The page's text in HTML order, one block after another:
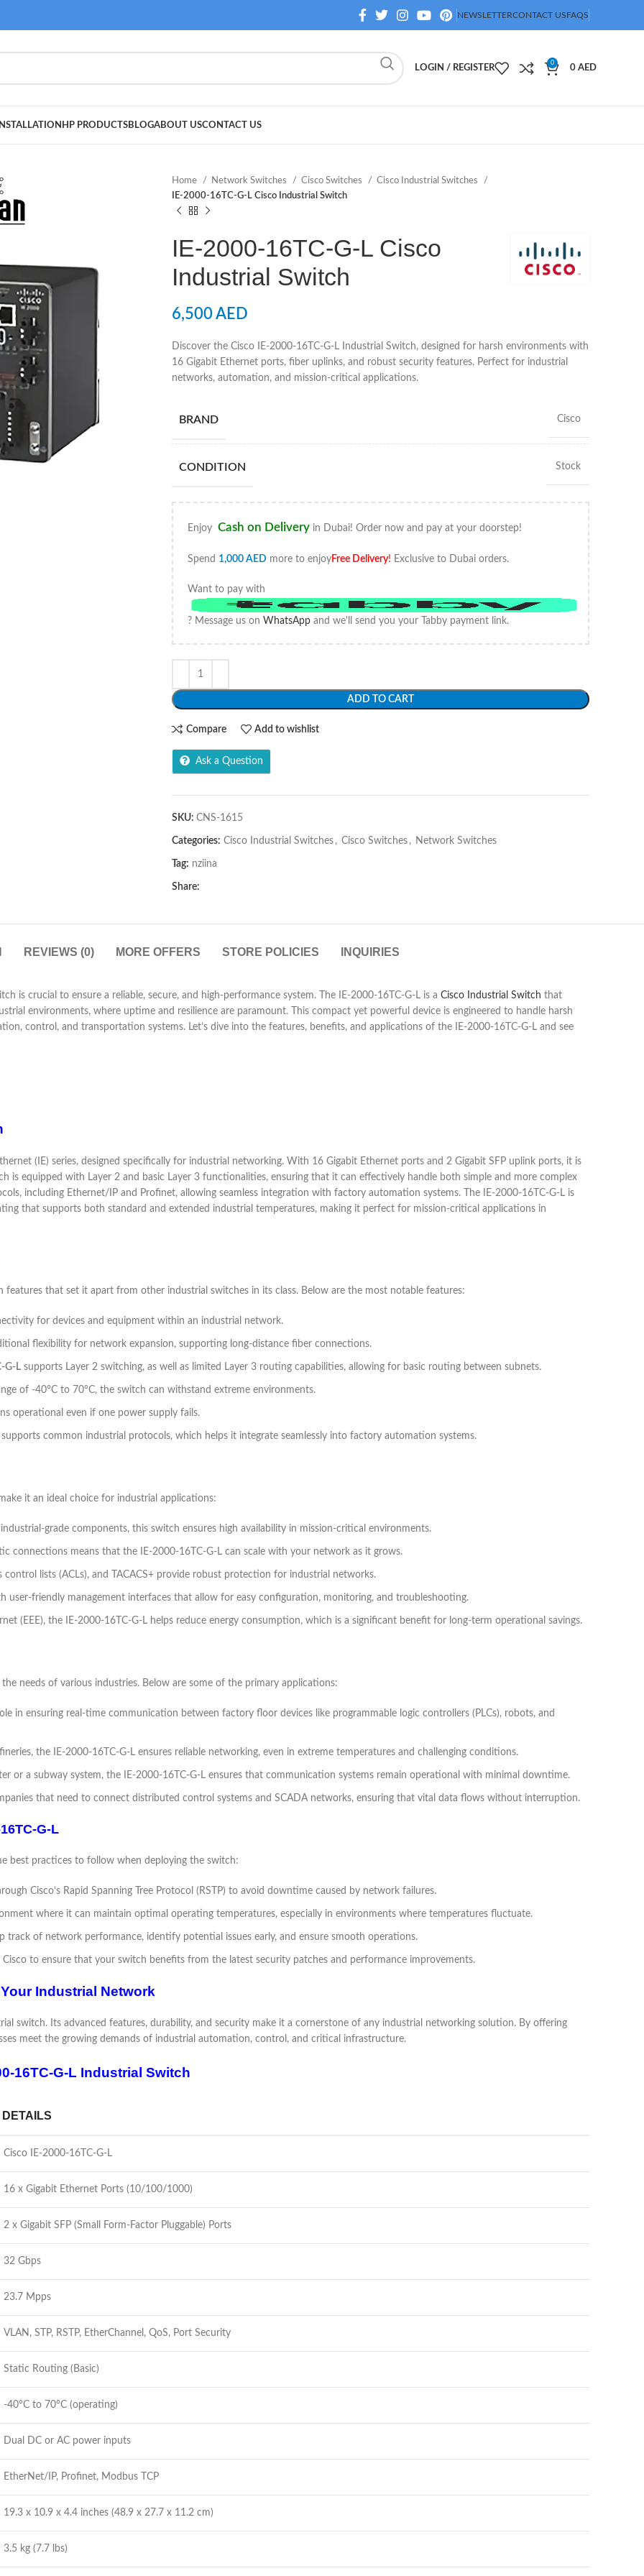
NEWSLETTERCONTACT USFAQS
LOGIN / REGISTER
0
0 AED
HP PRODUCTSBLOGABOUT USCONTACT US
Home Network Switches Cisco Switches
Cisco Industrial Switches
IE-2000-16TC-G-L Cisco Industrial Switch
IE-2000-16TC-G-L Cisco
Industrial Switch
6,500AED
Discover the Cisco IE-2000-16TC-G-L Industrial Switch, designed for harsh environments with
16 Gigabit Ethernet ports, fiber uplinks, and robust security features. Perfect for industrial
networks, automation, and mission-critical applications.
BRAND Cisco
CONDITION Stock
Enjoy Cash on Delivery in Dubai! Order now and pay at your doorstep!
Spend 1,000 AED more to enjoyFree Delivery! Exclusive to Dubai orders.
Want to pay with
? Message us on WhatsApp and we'll send you your Tabby payment link.
ADD TO CART
Compare Add to wishlist
Ask a Question
SKU: CNS-1615
Categories: Cisco Industrial Switches , Cisco Switches , Network Switches
Tag: nziina
Share:
REVIEWS (0) MORE OFFERS STORE POLICIES INQUIRIES
is crucial to ensure a reliable, secure, and high-performance system. The IE-2000-16TC-G-L is a Cisco Industrial Switch that
environments, where uptime and resilience are paramount. This compact yet powerful device is engineered to handle harsh
control, and transportation systems. Let’s dive into the features, benefits, and applications of the IE-2000-16TC-G-L and see
(IE) series, designed specifically for industrial networking. With 16 Gigabit Ethernet ports and 2 Gigabit SFP uplink ports, it is
is equipped with Layer 2 and basic Layer 3 functionalities, ensuring that it can effectively handle both simple and more complex
including Ethernet/IP and Profinet, allowing seamless integration with factory automation systems. The IE-2000-16TC-G-L is
that supports both standard and extended industrial temperatures, making it perfect for mission-critical applications in
features that set it apart from other industrial switches in its class. Below are the most notable features:
for devices and equipment within an industrial network.
flexibility for network expansion, supporting long-distance fiber connections.
G-L supports Layer 2 switching, as well as limited Layer 3 routing capabilities, allowing for basic routing between subnets.
of -40°C to 70°C, the switch can withstand extreme environments.
operational even if one power supply fails.
common industrial protocols, which helps it integrate seamlessly into factory automation systems.
it an ideal choice for industrial applications:
grade components, this switch ensures high availability in mission-critical environments.
connections means that the IE-2000-16TC-G-L can scale with your network as it grows.
control lists (ACLs), and TACACS+ provide robust protection for industrial networks.
user-friendly management interfaces that allow for easy configuration, monitoring, and troubleshooting.
(EEE), the IE-2000-16TC-G-L helps reduce energy consumption, which is a significant benefit for long-term operational savings.
needs of various industries. Below are some of the primary applications:
in ensuring real-time communication between factory floor devices like programmable logic controllers (PLCs), robots, and
the IE-2000-16TC-G-L ensures reliable networking, even in extreme temperatures and challenging conditions.
or a subway system, the IE-2000-16TC-G-L ensures that communication systems remain operational with minimal downtime.
that need to connect distributed control systems and SCADA networks, ensuring that vital data flows without interruption.
G-L
best practices to follow when deploying the switch:
Cisco’s Rapid Spanning Tree Protocol (RSTP) to avoid downtime caused by network failures.
where it can maintain optimal operating temperatures, especially in environments where temperatures fluctuate.
track of network performance, identify potential issues early, and ensure smooth operations.
to ensure that your switch benefits from the latest security patches and performance improvements.
Industrial Network
switch. Its advanced features, durability, and security make it a cornerstone of any industrial networking solution. By offering
meet the growing demands of industrial automation, control, and critical infrastructure.
16TC-G-L Industrial Switch
DETAILS
Cisco IE-2000-16TC-G-L
16 x Gigabit Ethernet Ports (10/100/1000)
2 x Gigabit SFP (Small Form-Factor Pluggable) Ports
32 Gbps
23.7 Mpps
VLAN, STP, RSTP, EtherChannel, QoS, Port Security
Static Routing (Basic)
-40°C to 70°C (operating)
Dual DC or AC power inputs
EtherNet/IP, Profinet, Modbus TCP
19.3 x 10.9 x 4.4 inches (48.9 x 27.7 x 11.2 cm)
3.5 kg (7.7 lbs)